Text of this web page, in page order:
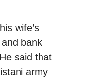
wife’s
bank
said that
army